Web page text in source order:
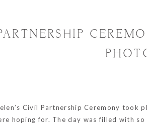
Civil Partnership Ceremony took
hoping for. The day was filled with